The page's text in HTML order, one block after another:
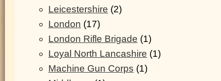
Leicestershire (2)
London (17)
London Rifle Brigade (1)
Loyal North Lancashire (1)
Machine Gun Corps (1)